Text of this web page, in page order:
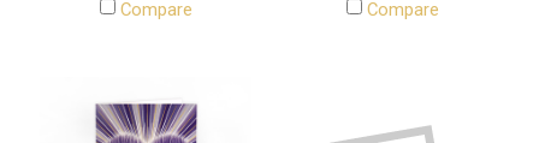
Compare Compare